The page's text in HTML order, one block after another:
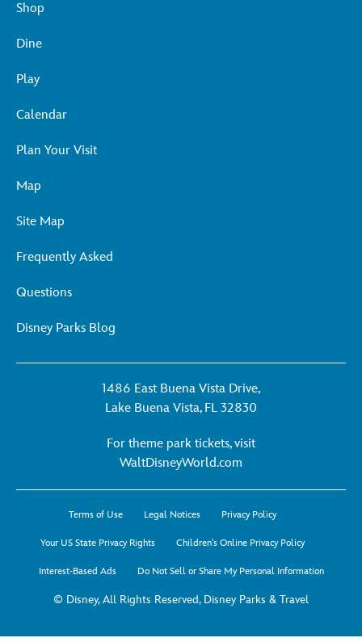
Shop
Dine
Play
Calendar
Plan Your Visit
Map
Site Map
Frequently Asked
Questions
Disney Parks Blog
1486 East Buena Vista Drive,
Lake Buena Vista, FL 32830
For theme park tickets, visit
WaltDisneyWorld.com
tickets,
visit
-
opens
a
Terms of Use Legal Notices Privacy Policy
Your US State Privacy Rights Children's Online Privacy Policy
Interest-Based Ads Do Not Sell or Share My Personal Information
© Disney, All Rights Reserved, Disney Parks & Travel